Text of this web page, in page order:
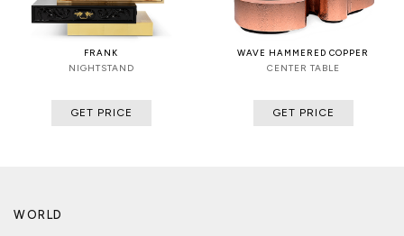
FRANK
NIGHTSTAND
GET PRICE
WAVE HAMMERED COPPER
CENTER TABLE
GET PRICE
WORLD